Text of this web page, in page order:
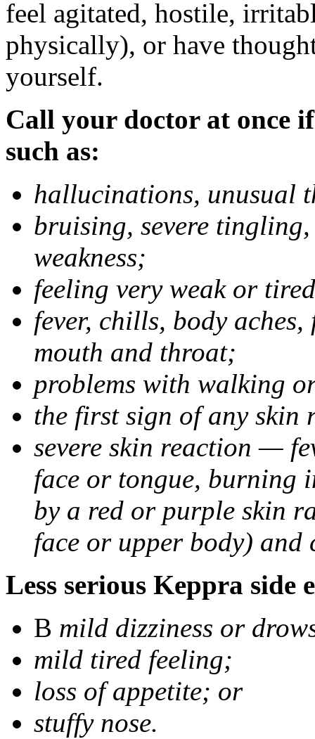
feel agitated, hostile,
physically), or have
yourself.
Call your doctor at once
such as:
hallucinations, unusual
bruising, severe
weakness;
feeling very weak or
fever, chills, body
mouth and throat;
problems with walking
the first sign of any skin
severe skin reaction —
face or tongue, burning
by a red or purple skin
face or upper body) and
Less serious Keppra side
В mild dizziness or
mild tired feeling;
loss of appetite; or
stuffy nose.